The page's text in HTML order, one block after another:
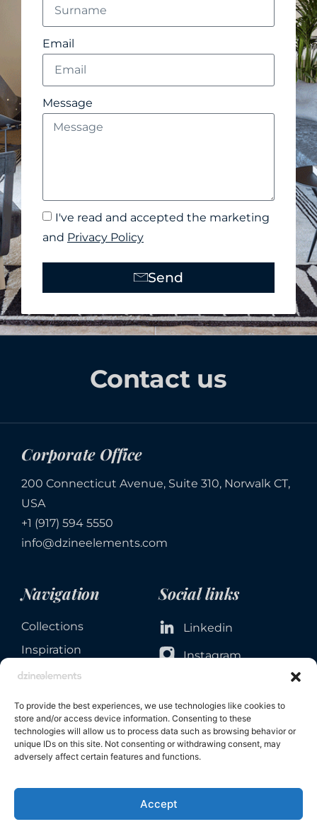
To provide the best experiences, we use technologies like cookies to
store and/or access device information. Consenting to these
technologies will allow us to process data such as browsing behavior or
unique IDs on this site. Not consenting or withdrawing consent, may
adversely affect certain features and functions.
Accept
Email
Message
I've read and accepted the marketing
and Privacy Policy
Send
Contact us
Corporate Office
200 Connecticut Avenue, Suite 310, Norwalk CT,
USA
+1 (917) 594 5550
info@dzineelements.com
Navigation
Collections
Inspiration
Services
Contact
Social links
Linkedin
Instagram